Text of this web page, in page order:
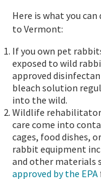
Here is what you
to Vermont:
If you own pet
exposed to wild
approved
bleach solution
into the wild.
Wildlife
care come into
cages, food dishes,
rabbit equipment
and other materials
approved by the EPA